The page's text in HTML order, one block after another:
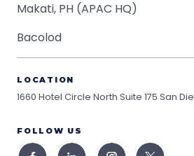
Makati, PH (APAC HQ)
Bacolod
LOCATION
1660 Hotel Circle North Suite 175 San
FOLLOW US